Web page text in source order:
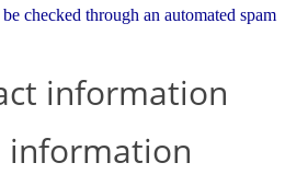
checked through an automated spam
information